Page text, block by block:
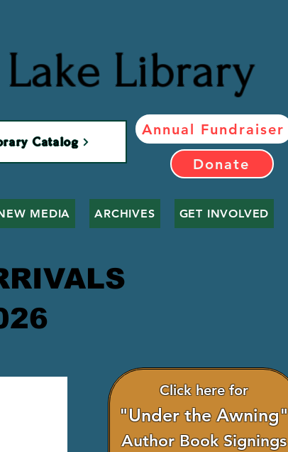
Library
Catalog
Annual Fundraiser
Donate
MEDIA ARCHIVES GET INVOLVED
Click here for
"Under the Awning"
Author Book Signings